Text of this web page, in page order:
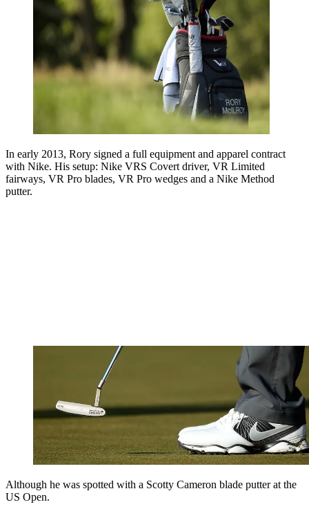
In early 2013, Rory signed a full equipment and apparel contract
with Nike. His setup: Nike VRS Covert driver, VR Limited
fairways, VR Pro blades, VR Pro wedges and a Nike Method
putter.
Although he was spotted with a Scotty Cameron blade putter at the
US Open.